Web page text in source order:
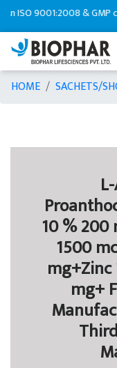
ISO 9001:2008 & GMP
HOME SACHETS/
10 %
1500
mg+